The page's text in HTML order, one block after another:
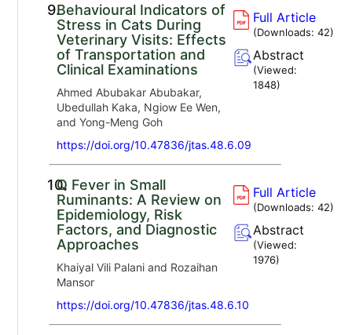
9.Behavioural Indicators of
Stress in Cats During
Veterinary Visits: Effects
of Transportation and
Clinical Examinations
Ahmed Abubakar Abubakar,
Ubedullah Kaka, Ngiow Ee Wen,
and Yong-Meng Goh
https://doi.org/10.47836/jtas.48.6.09
Full Article
(Downloads:42)
Abstract
(Viewed:
1848)
10.Q Fever in Small
Ruminants: A Review on
Epidemiology, Risk
Factors, and Diagnostic
Approaches
Khaiyal Vili Palani and Rozaihan
Mansor
https://doi.org/10.47836/jtas.48.6.10
Full Article
(Downloads:42)
Abstract
(Viewed:
1976)